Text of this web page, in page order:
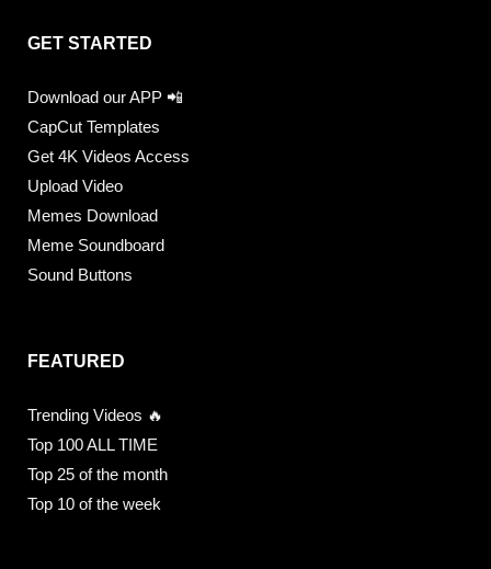
GET STARTED
Download our APP 📲
CapCut Templates
Get 4K Videos Access
Upload Video
Memes Download
Meme Soundboard
Sound Buttons
FEATURED
Trending Videos 🔥
Top 100 ALL TIME
Top 25 of the month
Top 10 of the week